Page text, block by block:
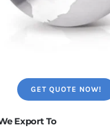
GET QUOTE NOW!
Export To